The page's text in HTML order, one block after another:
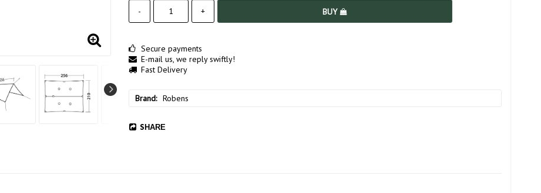
- + BUY
Secure payments
E-mail us, we reply swiftly!
Fast Delivery
Brand Robens
SHARE